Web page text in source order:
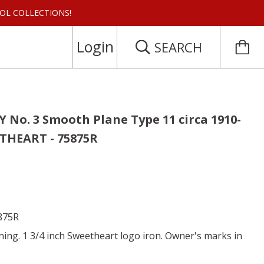
COLLECTIONS!
Login SEARCH
No. 3 Smooth Plane Type 11 circa 1910-
- 75875R
1 3/4 inch Sweetheart logo iron. Owner's marks in